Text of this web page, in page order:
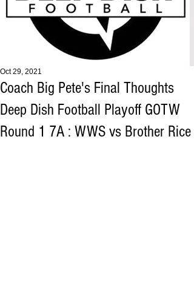
Coach Big Pete's Final Thoughts
Deep Dish Football Playoff GOTW
Round 1 7A : WWS vs Brother Rice
Oct 29, 2021